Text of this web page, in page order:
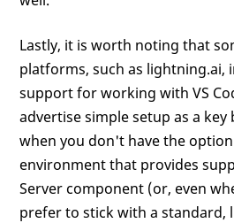
Lastly, it is worth noting that
platforms, such as lightning.ai,
support for working with VS
advertise simple setup as a key
when you don't have the
environment that provides
Server component (or, even
prefer to stick with a